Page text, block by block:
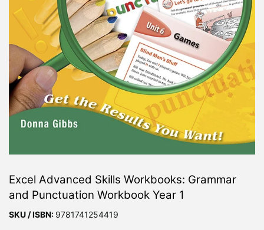
Excel Advanced Skills Workbooks: Grammar
and Punctuation Workbook Year 1
SKU / ISBN: 9781741254419